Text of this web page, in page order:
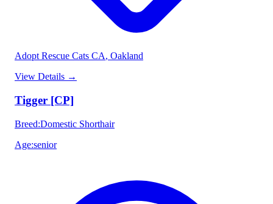
Adopt Rescue Cats CA, Oakland
View Details →
Tigger [CP]
Breed:Domestic Shorthair
Age:senior